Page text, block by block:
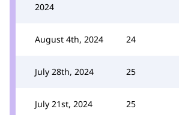
2024
August 4th, 2024 24
July 28th, 2024 25
July 21st, 2024 25